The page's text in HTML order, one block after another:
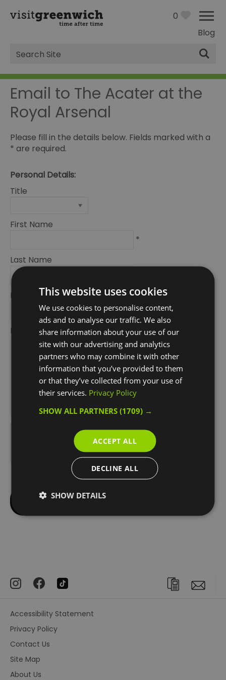
Blog
0
Site
Search
Email to The Acater at the
Royal Arsenal
Please fill in the details below. Fields marked with a
* are required.
Personal Details:
Title
First Name
*
Last Name
Email Address
*
Enquiry
Accessibility Statement
Privacy Policy
Contact Us
Site Map
About Us
This website uses cookies
We use cookies to personalise content,
ads and to analyse our traffic. We also
share information about your use of our
site with our advertising and analytics
partners who may combine it with other
information that you’ve provided to them
or that they’ve collected from your use of
their services. Privacy Policy
SHOW ALL PARTNERS(1709) →
ACCEPT ALL
DECLINE ALL
SHOW DETAILS